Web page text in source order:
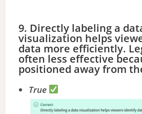
9. Directly labeling a
visualization helps
data more efficiently.
often less effective
positioned away from
True